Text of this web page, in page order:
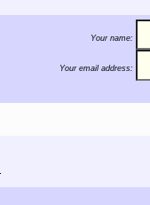
Your name:
Your email address: